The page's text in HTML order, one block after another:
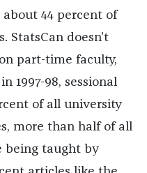
44 percent of
StatsCan doesn’t
part-time faculty,
1997-98, sessional
of all university
more than half of all
being taught by